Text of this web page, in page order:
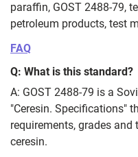
paraffin, GOST 2488-79,
petroleum products, test
FAQ
Q: What is this standard?
A: GOST 2488-79 is a
"Ceresin. Specifications"
requirements, grades
ceresin.